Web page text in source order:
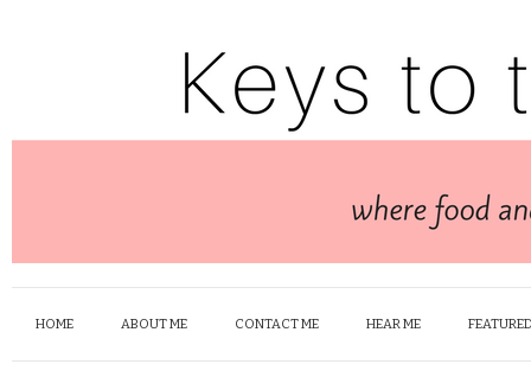
HOME ABOUT ME CONTACT ME HEAR ME